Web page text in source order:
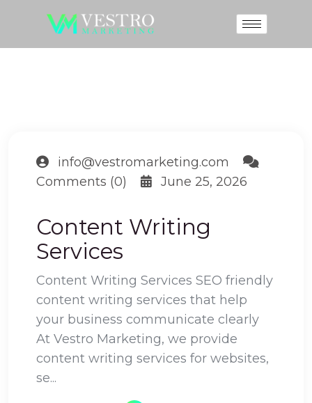
info@vestromarketing.com
Comments (0)
June 25, 2026
Content Writing
Services
Content Writing Services SEO friendly
content writing services that help
your business communicate clearly
At Vestro Marketing, we provide
content writing services for websites,
se...